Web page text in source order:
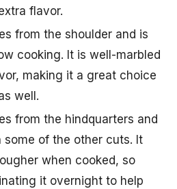
flavor.
from the shoulder and is
cooking. It is well-marbled
making it a great choice
well.
from the hindquarters and
some of the other cuts. It
when cooked, so
it overnight to help